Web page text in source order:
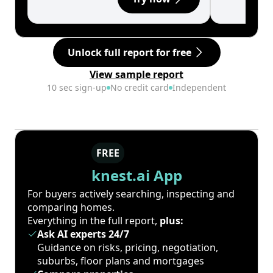
Unlock full report for free
View sample report
10 sec sign-up No credit card Independent
FREE
knest.ai App
For buyers actively searching, inspecting and
comparing homes.
Everything in the full report, plus:
Ask AI experts 24/7
Guidance on risks, pricing, negotiation,
suburbs, floor plans and mortgages